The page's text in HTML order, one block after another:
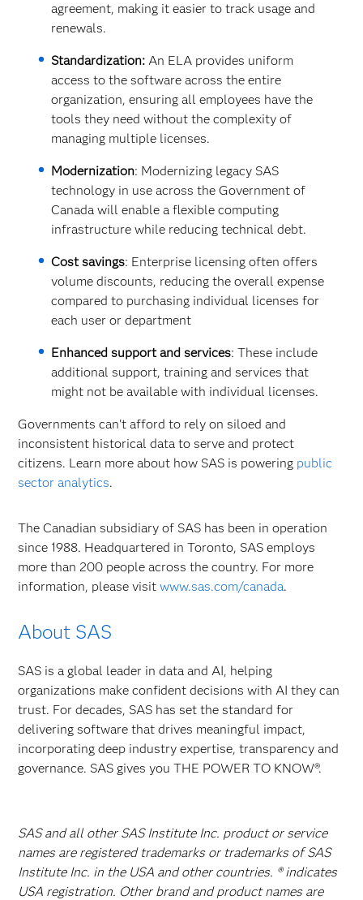
agreement, making it easier to track usage and
renewals.
Standardization:An ELA provides uniform
access to the software across the entire
organization, ensuring all employees have the
tools they need without the complexity of
managing multiple licenses.
Modernization: Modernizing legacy SAS
technology in use across the Government of
Canada will enable a flexible computing
infrastructure while reducing technical debt.
Cost savings: Enterprise licensing often offers
volume discounts, reducing the overall expense
compared to purchasing individual licenses for
each user or department
Enhanced support and services: These include
additional support, training and services that
might not be available with individual licenses.
Governments can't afford to rely on siloed and
inconsistent historical data to serve and protect
citizens. Learn more about how SAS is powering public
sector analytics.
The Canadian subsidiary of SAS has been in operation
since 1988. Headquartered in Toronto, SAS employs
more than 200 people across the country. For more
information, please visitwww.sas.com/canada.
About SAS
SAS is a global leader in data and AI, helping
organizations make confident decisions with AI they can
trust. For decades, SAS has set the standard for
delivering software that drives meaningful impact,
incorporating deep industry expertise, transparency and
governance. SAS gives you THE POWER TO KNOW®.
SAS and all other SAS Institute Inc. product or service
names are registered trademarks or trademarks of SAS
Institute Inc. in the USA and other countries. ® indicates
USA registration. Other brand and product names are